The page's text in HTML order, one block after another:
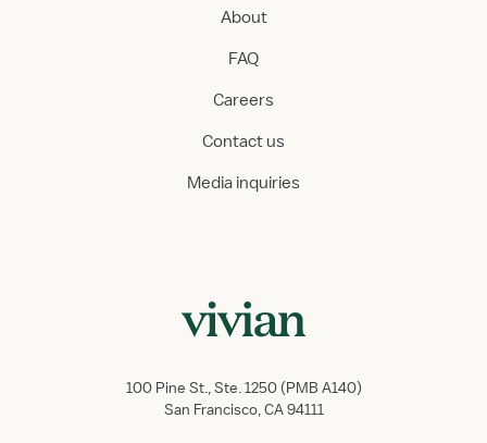
About
FAQ
Careers
Contact us
Media inquiries
100 Pine St., Ste. 1250 (PMB A140)
San Francisco, CA 94111